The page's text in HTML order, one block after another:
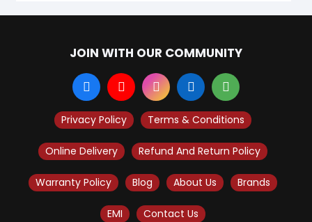
JOIN WITH OUR COMMUNITY
Privacy Policy Terms & Conditions
Online Delivery Refund And Return Policy
Warranty Policy Blog About Us Brands
EMI Contact Us